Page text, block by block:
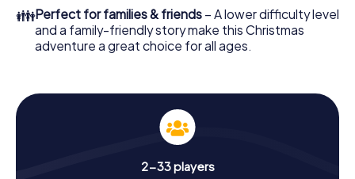
X-Mas Adventure as a program item of your Christmas
party in Toronto Niagara!
👪Perfect for families & friends – A lower difficulty level
and a family-friendly story make this Christmas
adventure a great choice for all ages.
2-33 players